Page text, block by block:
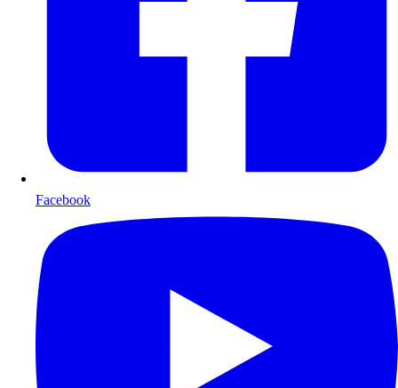
Facebook